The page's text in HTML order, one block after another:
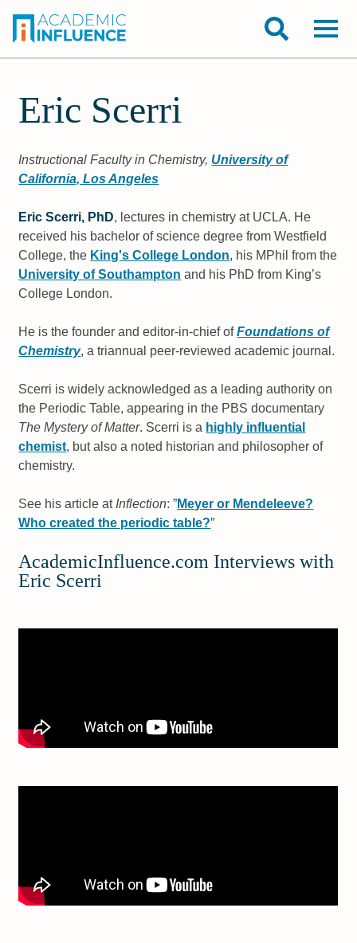
Eric Scerri
Instructional Faculty in Chemistry, University of
California, Los Angeles
Eric Scerri, PhD, lectures in chemistry at UCLA. He
received his bachelor of science degree from Westfield
College, the King's College London, his MPhil from the
University of Southampton and his PhD from King’s
College London.
He is the founder and editor-in-chief ofFoundations of
Chemistry, a triannual peer-reviewed academic journal.
Scerri is widely acknowledged as a leading authority on
the Periodic Table, appearing in the PBS documentary
The Mystery of Matter. Scerri is a highly influential
chemist, but also a noted historian and philosopher of
chemistry.
See his article at Inflection: ”Meyer or Mendeleeve?
Who created the periodic table?″
AcademicInfluence.com Interviews with
Eric Scerri